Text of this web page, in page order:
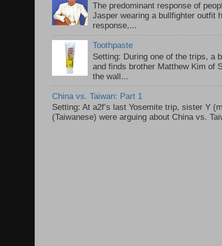
The predominant response of
Jasper wearing a bullfighter outfit
response,...
Toothpaste
Setting: During one of the trips, a
and finds brother Matthew Kim of
the wall...
China vs. Taiwan: Part 1
Setting: At a2f’s last Yosemite trip, sister Y
(Taiwanese) were arguing about China vs.